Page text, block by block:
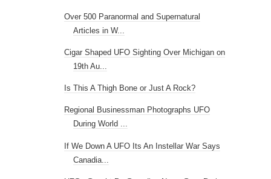
Over 500 Paranormal and Supernatural
Articles in W...
Cigar Shaped UFO Sighting Over Michigan on
19th Au...
Is This A Thigh Bone or Just A Rock?
Regional Businessman Photographs UFO
During World ...
If We Down A UFO Its An Instellar War Says
Canadia...